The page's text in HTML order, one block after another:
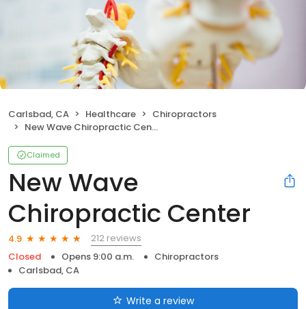
Carlsbad, CA Healthcare
Chiropractors
New Wave Chiropractic Center
Claimed
New Wave
Chiropractic Center
4.9
212 reviews
Closed
Opens 9:00 a.m.
Chiropractors
Carlsbad, CA
Write a review